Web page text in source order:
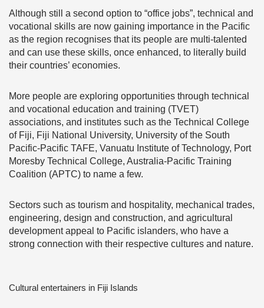
Although still a second option to “office jobs”, technical and
vocational skills are now gaining importance in the Pacific
as the region recognises that its people are multi-talented
and can use these skills, once enhanced, to literally build
their countries’ economies.
More people are exploring opportunities through technical
and vocational education and training (TVET)
associations, and institutes such as the Technical College
of Fiji, Fiji National University, University of the South
Pacific-Pacific TAFE, Vanuatu Institute of Technology, Port
Moresby Technical College, Australia-Pacific Training
Coalition (APTC) to name a few.
Sectors such as tourism and hospitality, mechanical trades,
engineering, design and construction, and agricultural
development appeal to Pacific islanders, who have a
strong connection with their respective cultures and nature.
Cultural entertainers in Fiji Islands